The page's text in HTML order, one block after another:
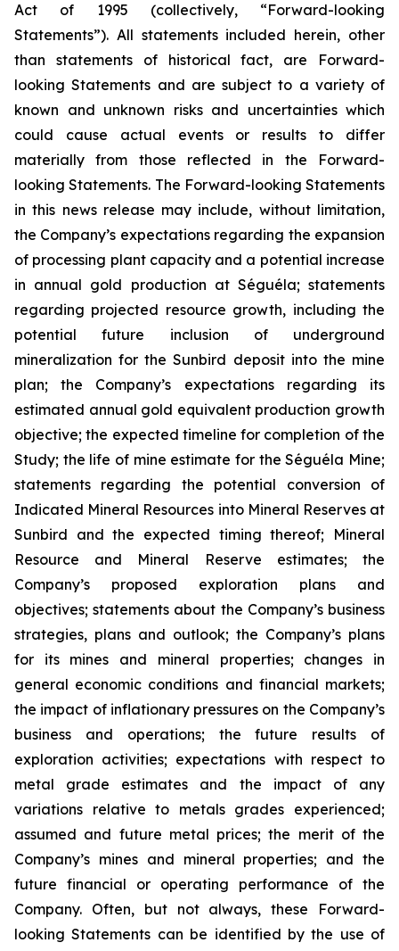
Act of 1995 (collectively, “Forward-looking
Statements”). All statements included herein, other
than statements of historical fact, are Forward-
looking Statements and are subject to a variety of
known and unknown risks and uncertainties which
could cause actual events or results to differ
materially from those reflected in the Forward-
looking Statements. The Forward-looking Statements
in this news release may include, without limitation,
the Company’s expectations regarding the expansion
of processing plant capacity and a potential increase
in annual gold production at Séguéla; statements
regarding projected resource growth, including the
potential future inclusion of underground
mineralization for the Sunbird deposit into the mine
plan; the Company’s expectations regarding its
estimated annual gold equivalent production growth
objective; the expected timeline for completion of the
Study; the life of mine estimate for the Séguéla Mine;
statements regarding the potential conversion of
Indicated Mineral Resources into Mineral Reserves at
Sunbird and the expected timing thereof; Mineral
Resource and Mineral Reserve estimates; the
Company’s proposed exploration plans and
objectives; statements about the Company’s business
strategies, plans and outlook; the Company’s plans
for its mines and mineral properties; changes in
general economic conditions and financial markets;
the impact of inflationary pressures on the Company’s
business and operations; the future results of
exploration activities; expectations with respect to
metal grade estimates and the impact of any
variations relative to metals grades experienced;
assumed and future metal prices; the merit of the
Company’s mines and mineral properties; and the
future financial or operating performance of the
Company. Often, but not always, these Forward-
looking Statements can be identified by the use of